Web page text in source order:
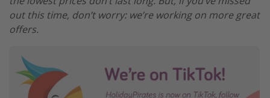
out this time, don’t worry: we’re working on more great
offers.